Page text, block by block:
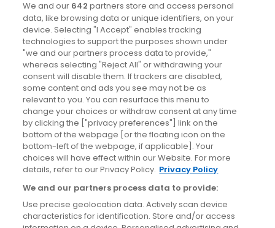
News
Blog
News
Site information
Accessibility
Cookies policy
Privacy policy
Terms & conditions
We and our 642 partners store and access personal
data, like browsing data or unique identifiers, on your
device. Selecting "I Accept" enables tracking
technologies to support the purposes shown under
"we and our partners process data to provide,"
whereas selecting "Reject All" or withdrawing your
consent will disable them. If trackers are disabled,
some content and ads you see may not be as
relevant to you. You can resurface this menu to
change your choices or withdraw consent at any time
by clicking the ["privacy preferences"] link on the
bottom of the webpage [or the floating icon on the
bottom-left of the webpage, if applicable]. Your
choices will have effect within our Website. For more
details, refer to our Privacy Policy. Privacy Policy
We and our partners process data to provide:
Use precise geolocation data. Actively scan device
characteristics for identification. Store and/or access